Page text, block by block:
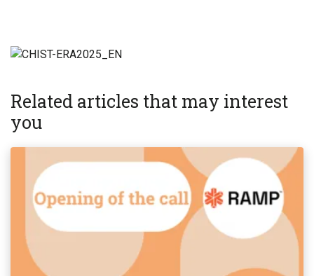
Related articles that may interest
you